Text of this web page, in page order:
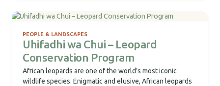
PEOPLE & LANDSCAPES
Uhifadhi wa Chui – Leopard
Conservation Program
African leopards are one of the world’s most iconic
wildlife species. Enigmatic and elusive, African leopards